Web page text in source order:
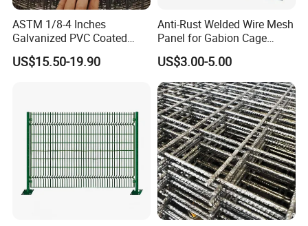
Web gabion.en.made-in-china.com
Your enquiry and visit will be welcomed very much!
ASTM 1/8-4 Inches
Galvanized PVC Coated
Stainless Steel Welded Wire
Mesh
US$15.50-19.90
Anti-Rust Welded Wire Mesh
Panel for Gabion Cage
Garden Landscape
Engineering
US$3.00-5.00